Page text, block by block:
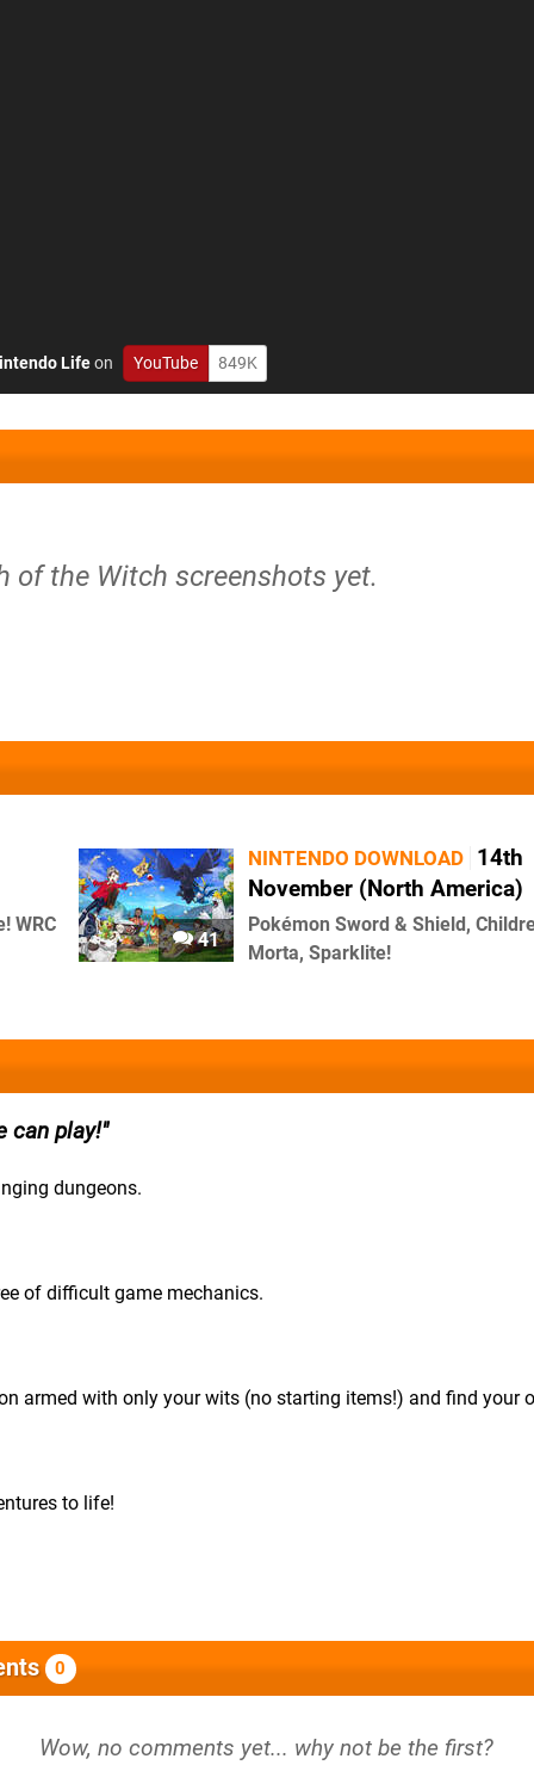
Lifeon YouTube 849K
of the Witch screenshots yet.
WRC
41
NINTENDO DOWNLOAD 14th
November (North America)
Pokémon Sword & Shield,
Morta, Sparklite!
can play!
dungeons.
of difficult game mechanics.
armed with only your wits (no starting items!) and find your
to life!
0